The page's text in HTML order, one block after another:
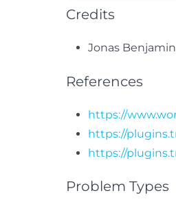
Credits
Jonas
References
https://
https://
https://
Problem Types